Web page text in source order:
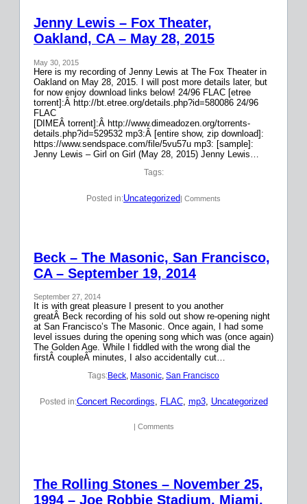
Jenny Lewis – Fox Theater,
Oakland, CA – May 28, 2015
May 30, 2015
Here is my recording of Jenny Lewis at The Fox Theater in
Oakland on May 28, 2015. I will post more details later, but
for now enjoy download links below! 24/96 FLAC [etree
torrent]:Â http://bt.etree.org/details.php?id=580086 24/96
FLAC
[DIMEÂ torrent]:Â http://www.dimeadozen.org/torrents-
details.php?id=529532 mp3:Â [entire show, zip download]:
https://www.sendspace.com/file/5vu57u mp3: [sample]:
Jenny Lewis – Girl on Girl (May 28, 2015) Jenny Lewis…
Tags:
Posted in:Uncategorized| Comments
Beck – The Masonic, San Francisco,
CA – September 19, 2014
September 27, 2014
It is with great pleasure I present to you another
greatÂ Beck recording of his sold out show re-opening night
at San Francisco’s The Masonic. Once again, I had some
level issues during the opening song which was (once again)
The Golden Age. While I fiddled with the wrong dial the
firstÂ coupleÂ minutes, I also accidentally cut…
Tags:Beck, Masonic, San Francisco
Posted in:Concert Recordings, FLAC, mp3, Uncategorized
| Comments
The Rolling Stones – November 25,
1994 – Joe Robbie Stadium, Miami,